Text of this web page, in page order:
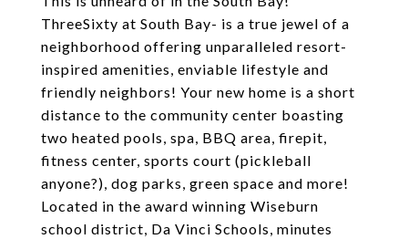
ThreeSixty at South Bay- is a true jewel of a
neighborhood offering unparalleled resort-
inspired amenities, enviable lifestyle and
friendly neighbors! Your new home is a short
distance to the community center boasting
two heated pools, spa, BBQ area, firepit,
fitness center, sports court (pickleball
anyone?), dog parks, green space and more!
Located in the award winning Wiseburn
school district, Da Vinci Schools, minutes